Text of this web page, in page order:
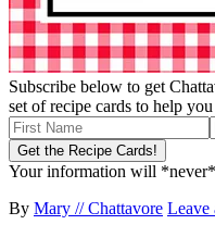
Subscribe below to get
set of recipe cards to help
Your information will *never*
By Mary // Chattavore Leave